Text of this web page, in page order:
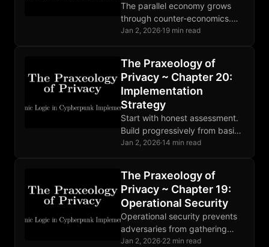
The parallel economy grows
through counter-economics.
Cheap defense defeats
state withers. Build. Trade.
Resist.
Jan 2, 2026·19 min read
The Praxeology of
Privacy ~ Chapter 20:
Implementation
Strategy
Start with honest assessment.
Build progressively from basics
to advanced. Find community.
matters.
Jan 2, 2026·14 min read
The Praxeology of
Privacy ~ Chapter 19:
Operational Security
Operational security prevents
adversaries from gathering
compromising information.
Jan 2, 2026·22 min read